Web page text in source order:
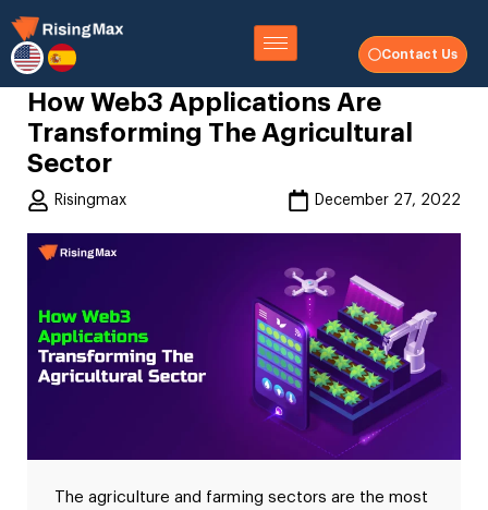
Contact Us
How Web3 Applications Are
Transforming The Agricultural
Sector
Risingmax December 27, 2022
The agriculture and farming sectors are the most